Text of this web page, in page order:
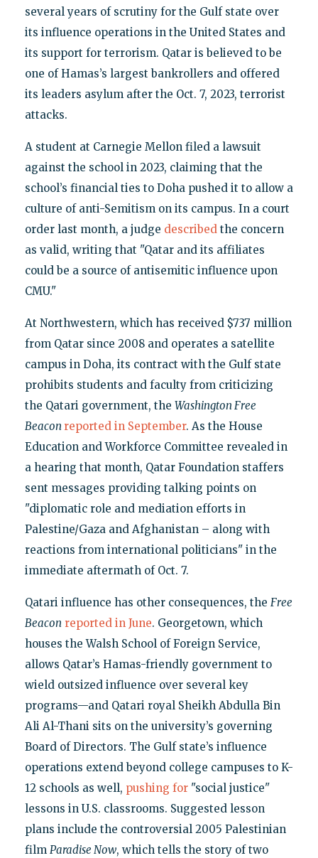
several years of scrutiny for the Gulf state over
its influence operations in the United States and
its support for terrorism. Qatar is believed to be
one of Hamas’s largest bankrollers and offered
its leaders asylum after the Oct. 7, 2023, terrorist
attacks.
A student at Carnegie Mellon filed a lawsuit
against the school in 2023, claiming that the
school’s financial ties to Doha pushed it to allow a
culture of anti-Semitism on its campus. In a court
order last month, a judge describedthe concern
as valid, writing that "Qatar and its affiliates
could be a source of antisemitic influence upon
CMU."
At Northwestern, which has received $737 million
from Qatar since 2008 and operates a satellite
campus in Doha, its contract with the Gulf state
prohibits students and faculty from criticizing
the Qatari government, the Washington Free
Beacon reported in September. As the House
Education and Workforce Committee revealed in
a hearing that month, Qatar Foundation staffers
sent messages providing talking points on
"diplomatic role and mediation efforts in
Palestine/Gaza and Afghanistan – along with
reactions from international politicians" in the
immediate aftermath of Oct. 7.
Qatari influence has other consequences, the Free
Beacon reported in June. Georgetown, which
houses the Walsh School of Foreign Service,
allows Qatar’s Hamas-friendly government to
wield outsized influence over several key
programs—and Qatari royal Sheikh Abdulla Bin
Ali Al-Thani sits on the university’s governing
Board of Directors. The Gulf state’s influence
operations extend beyond college campuses to K-
12 schools as well, pushing for"social justice"
lessons in U.S. classrooms. Suggested lesson
plans include the controversial 2005 Palestinian
film Paradise Now, which tells the story of two